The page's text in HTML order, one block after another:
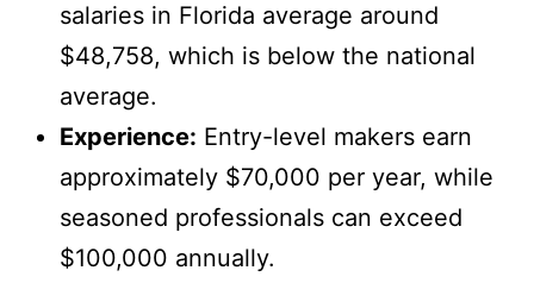
salaries in Florida average around
$48,758, which is below the national
average.
Experience: Entry-level makers earn
approximately $70,000 per year, while
seasoned professionals can exceed
$100,000 annually.